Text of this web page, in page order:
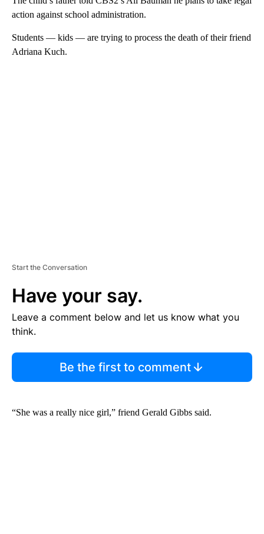
action against school administration.
Students — kids — are trying to process the death of their friend
Adriana Kuch.
Start the Conversation
Have your say.
Leave a comment below and let us know what you
think.
Be the first to comment
“She was a really nice girl,” friend Gerald Gibbs said.